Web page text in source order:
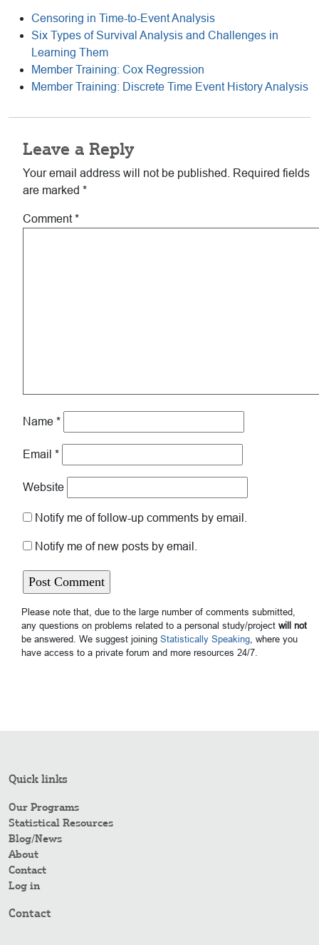
Censoring in Time-to-Event Analysis
Six Types of Survival Analysis and Challenges in
Learning Them
Member Training: Cox Regression
Member Training: Discrete Time Event History Analysis
Reader
Interactions
Leave a Reply
Your email address will not be published.
Required fields
are marked *
Comment*
Name *
Email *
Website
Notify me of follow-up comments by email.
Notify me of new posts by email.
Please note that, due to the large number of comments submitted,
any questions on problems related to a personal study/project will not
be answered. We suggest joining Statistically Speaking , where you
have access to a private forum and more resources 24/7.
Quick links
Our Programs
Statistical Resources
Blog/News
About
Contact
Log in
Contact